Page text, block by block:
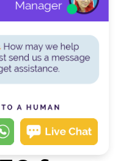
their target
type and build
higher
segmented
—
content
both AI
search